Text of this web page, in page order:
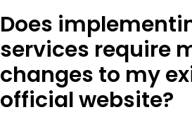
Does
services require
changes to my
official website?